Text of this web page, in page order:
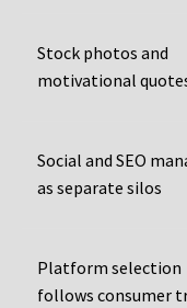
Stock photos and
motivational
Social and SEO
as separate silos
Platform selection
follows consumer